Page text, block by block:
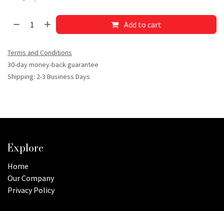
Add to cart
Terms and Conditions
30-day money-back guarantee
Shipping: 2-3 Business Days
Explore
Home
Our Company
Privacy Policy